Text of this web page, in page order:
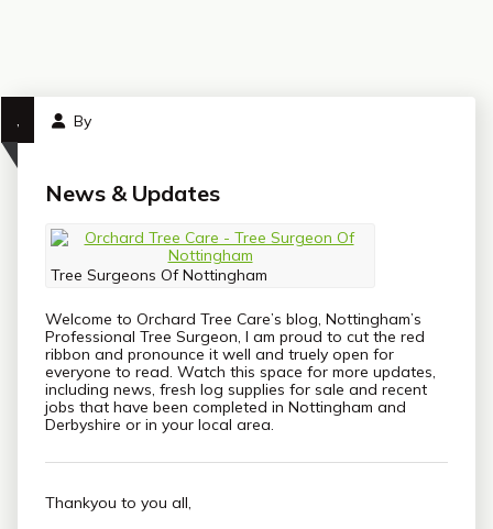
, By
News & Updates
Tree Surgeons Of Nottingham
Welcome to Orchard Tree Care’s blog, Nottingham’s
Professional Tree Surgeon, I am proud to cut the red
ribbon and pronounce it well and truely open for
everyone to read. Watch this space for more updates,
including news, fresh log supplies for sale and recent
jobs that have been completed in Nottingham and
Derbyshire or in your local area.
Thankyou to you all,